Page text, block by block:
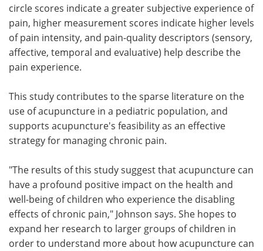
circle scores indicate a greater subjective experience of
pain, higher measurement scores indicate higher levels
of pain intensity, and pain-quality descriptors (sensory,
affective, temporal and evaluative) help describe the
pain experience.
This study contributes to the sparse literature on the
use of acupuncture in a pediatric population, and
supports acupuncture's feasibility as an effective
strategy for managing chronic pain.
"The results of this study suggest that acupuncture can
have a profound positive impact on the health and
well-being of children who experience the disabling
effects of chronic pain," Johnson says. She hopes to
expand her research to larger groups of children in
order to understand more about how acupuncture can